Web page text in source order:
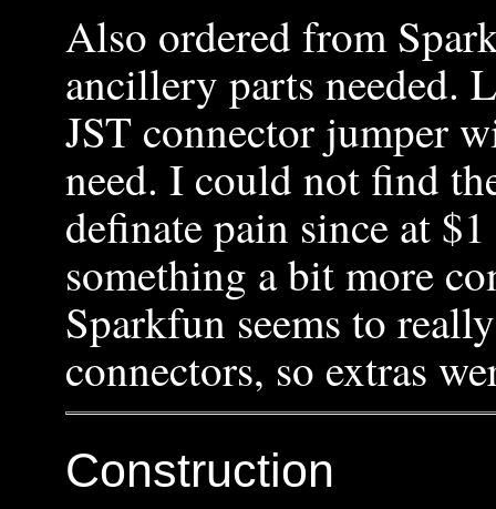
Also ordered from
ancillery parts needed.
JST connector jumper
need. I could not find
definate pain since at
something a bit more
Sparkfun seems to
connectors, so extras
Construction